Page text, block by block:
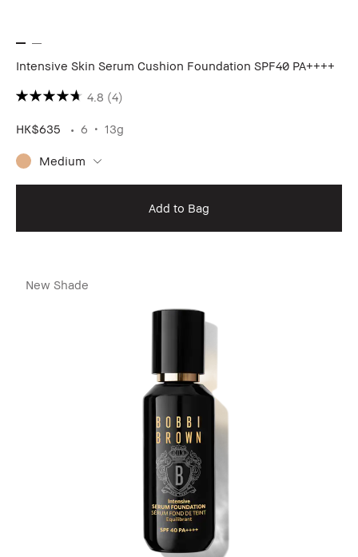
Intensive Skin Serum Cushion Foundation SPF40 PA++++
4.8 (4)
HK$635 6 13g
Medium
Add to Bag
New Shade